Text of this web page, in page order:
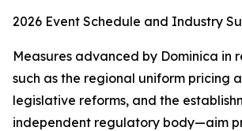
2026 Event Schedule and Industry
Measures advanced by Dominica in
such as the regional uniform pricing
legislative reforms, and the
independent regulatory body—aim